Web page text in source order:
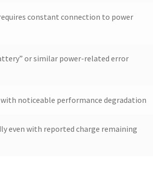
constant connection to power
or similar power-related error
noticeable performance degradation
even with reported charge remaining